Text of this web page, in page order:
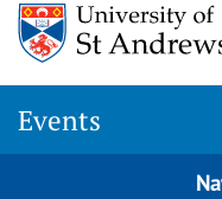
Events